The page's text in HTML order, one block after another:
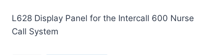
L628 Display Panel for the Intercall 600 Nurse
Call System